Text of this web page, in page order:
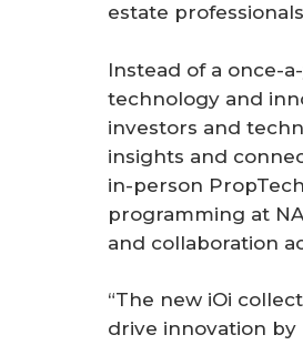
estate
Instead of a once-
technology and
investors and
insights and
in-person
programming at
and collaboration
“The new iOi
drive innovation